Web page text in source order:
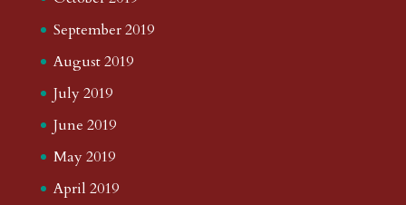
September 2019
August 2019
July 2019
June 2019
May 2019
April 2019